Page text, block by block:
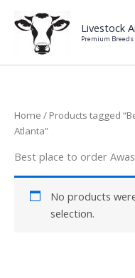
content
Livestock
Premium Breeds
Home / Products tagged
Atlanta”
Best place to order
No products
selection.